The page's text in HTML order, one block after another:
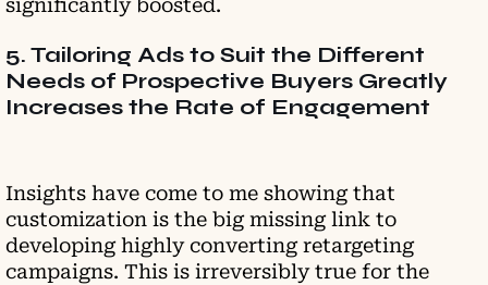
significantly boosted.
5. Tailoring Ads to Suit the Different
Needs of Prospective Buyers Greatly
Increases the Rate of Engagement
Insights have come to me showing that
customization is the big missing link to
developing highly converting retargeting
campaigns. This is irreversibly true for the